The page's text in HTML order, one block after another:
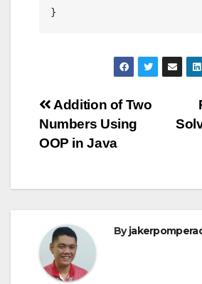
}
Post
navigation
Addition of Two
Numbers Using
OOP in Java
By